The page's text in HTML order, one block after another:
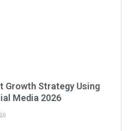
Growth Strategy Using
Media 2026